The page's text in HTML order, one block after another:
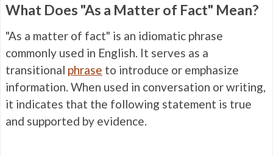
What Does "As a Matter of Fact" Mean?
"As a matter of fact" is an idiomatic phrase
commonly used in English. It serves as a
transitional phrase to introduce or emphasize
information. When used in conversation or writing,
it indicates that the following statement is true
and supported by evidence.